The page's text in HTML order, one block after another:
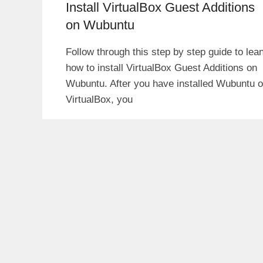
Install VirtualBox Guest Additions
on Wubuntu
Follow through this step by step guide to
how to install VirtualBox Guest Additions on
Wubuntu. After you have installed Wubuntu
VirtualBox, you